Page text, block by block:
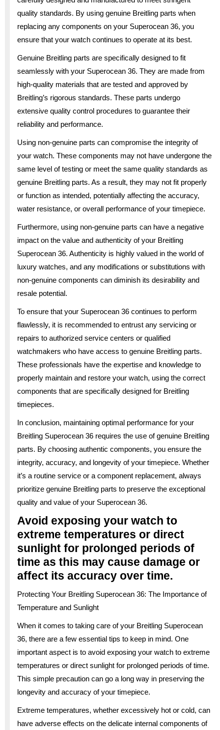
quality standards. By using genuine Breitling parts when
replacing any components on your Superocean 36, you
ensure that your watch continues to operate at its best.
Genuine Breitling parts are specifically designed to fit
seamlessly with your Superocean 36. They are made from
high-quality materials that are tested and approved by
Breitling’s rigorous standards. These parts undergo
extensive quality control procedures to guarantee their
reliability and performance.
Using non-genuine parts can compromise the integrity of
your watch. These components may not have undergone the
same level of testing or meet the same quality standards as
genuine Breitling parts. As a result, they may not fit properly
or function as intended, potentially affecting the accuracy,
water resistance, or overall performance of your timepiece.
Furthermore, using non-genuine parts can have a negative
impact on the value and authenticity of your Breitling
Superocean 36. Authenticity is highly valued in the world of
luxury watches, and any modifications or substitutions with
non-genuine components can diminish its desirability and
resale potential.
To ensure that your Superocean 36 continues to perform
flawlessly, it is recommended to entrust any servicing or
repairs to authorized service centers or qualified
watchmakers who have access to genuine Breitling parts.
These professionals have the expertise and knowledge to
properly maintain and restore your watch, using the correct
components that are specifically designed for Breitling
timepieces.
In conclusion, maintaining optimal performance for your
Breitling Superocean 36 requires the use of genuine Breitling
parts. By choosing authentic components, you ensure the
integrity, accuracy, and longevity of your timepiece. Whether
it’s a routine service or a component replacement, always
prioritize genuine Breitling parts to preserve the exceptional
quality and value of your Superocean 36.
Avoid exposing your watch to
extreme temperatures or direct
sunlight for prolonged periods of
time as this may cause damage or
affect its accuracy over time.
Protecting Your Breitling Superocean 36: The Importance of
Temperature and Sunlight
When it comes to taking care of your Breitling Superocean
36, there are a few essential tips to keep in mind. One
important aspect is to avoid exposing your watch to extreme
temperatures or direct sunlight for prolonged periods of time.
This simple precaution can go a long way in preserving the
longevity and accuracy of your timepiece.
Extreme temperatures, whether excessively hot or cold, can
have adverse effects on the delicate internal components of